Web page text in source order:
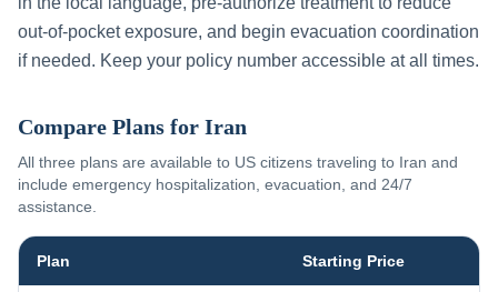
out-of-pocket exposure, and begin evacuation coordination
if needed. Keep your policy number accessible at all times.
Compare Plans for Iran
All three plans are available to US citizens traveling to Iran and
include emergency hospitalization, evacuation, and 24/7
assistance.
Plan Starting Price